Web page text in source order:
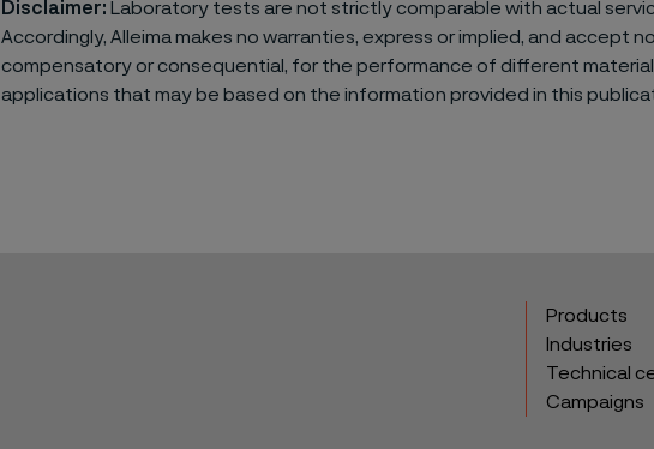
Disclaimer: Laboratory tests are not strictly comparable with actual
Accordingly, Alleima makes no warranties, express or implied, and accept
compensatory or consequential, for the performance of different
applications that may be based on the information provided in this
Products
Industries
Technical
Campaigns